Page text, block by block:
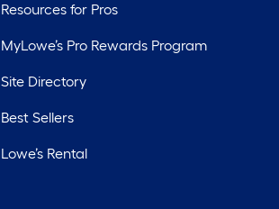
Resources for Pros
MyLowe’s Pro Rewards Program
Site Directory
Best Sellers
Lowe’s Rental